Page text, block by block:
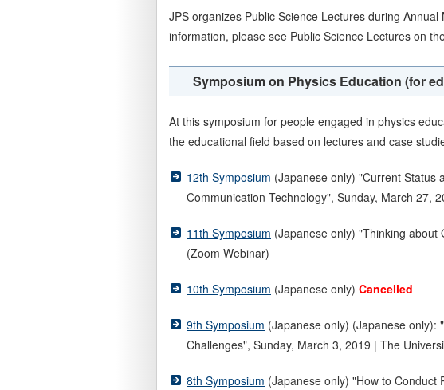
JPS organizes Public Science Lectures during
information, please see Public Science Lectures on
Symposium on Physics Education (for
At this symposium for people engaged in physics
the educational field based on lectures and case
12th Symposium (Japanese only) "Current Status
Communication Technology", Sunday, March 27,
11th Symposium (Japanese only) "Thinking about
(Zoom Webinar)
10th Symposium (Japanese only) Cancelled
9th Symposium (Japanese only) (Japanese only):
Challenges", Sunday, March 3, 2019 | The
8th Symposium (Japanese only) "How to Conduct